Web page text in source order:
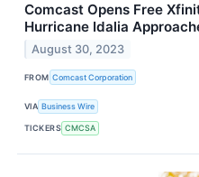
Comcast Opens Free
Hurricane Idalia
August 30, 2023
FROM Comcast Corporation
VIA Business Wire
TICKERS CMCSA